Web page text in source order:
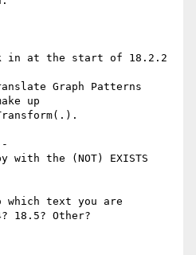
in at the start of 18.2.2
Graph Patterns
up
the (NOT) EXISTS
text you are
18.5? Other?